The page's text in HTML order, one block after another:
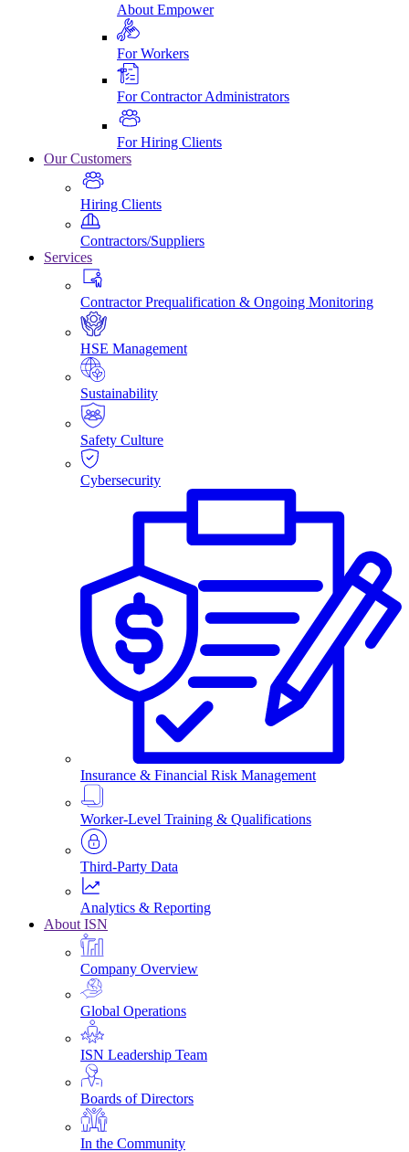
About Empower
For Workers
For Contractor Administrators
For Hiring Clients
Our Customers
Hiring Clients
Contractors/Suppliers
Services
Contractor Prequalification & Ongoing Monitoring
HSE Management
Sustainability
Safety Culture
Cybersecurity
Insurance & Financial Risk Management
Worker-Level Training & Qualifications
Third-Party Data
Analytics & Reporting
About ISN
Company Overview
Global Operations
ISN Leadership Team
Boards of Directors
In the Community